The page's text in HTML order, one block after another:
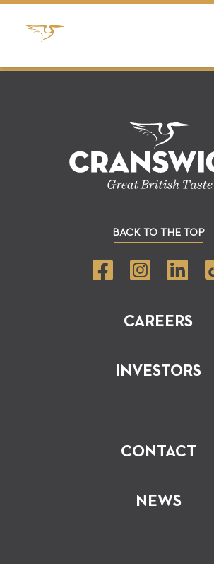
CAREERS
INVESTORS
CONTACT
NEWS
BACK TO THE TOP